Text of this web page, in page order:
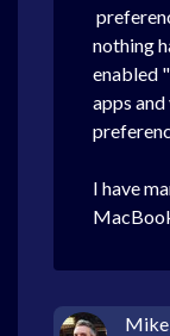
nothing
enabled
apps
I have
Mike